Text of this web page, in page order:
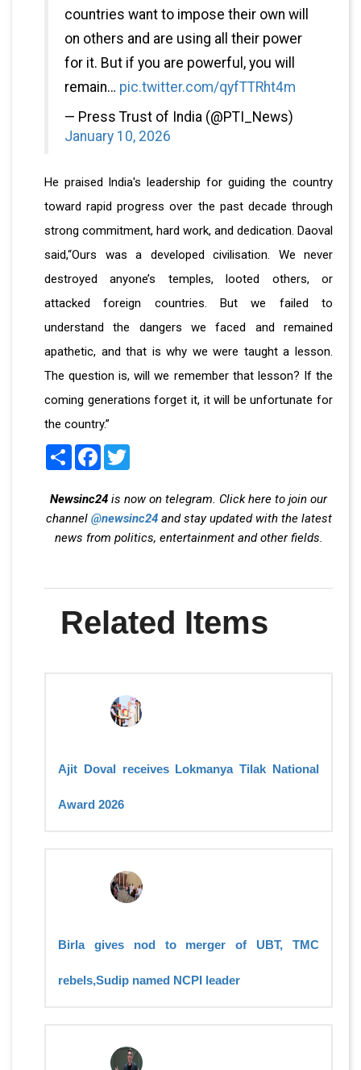
countries want to impose their own will
on others and are using all their power
for it. But if you are powerful, you will
remain… pic.twitter.com/qyfTTRht4m
— Press Trust of India (@PTI_News)
January 10, 2026
He praised India's leadership for guiding the country
toward rapid progress over the past decade through
strong commitment, hard work, and dedication. Daoval
said,“Ours was a developed civilisation. We never
destroyed anyone’s temples, looted others, or
attacked foreign countries. But we failed to
understand the dangers we faced and remained
apathetic, and that is why we were taught a lesson.
The question is, will we remember that lesson? If the
coming generations forget it, it will be unfortunate for
the country.”
Share Facebook
Newsinc24 is now on telegram. Click here to join our
channel @newsinc24and stay updated with the latest
news from politics, entertainment and other fields.
Related Items
Ajit Doval receives Lokmanya Tilak National
Award 2026
Birla gives nod to merger of UBT, TMC
rebels,Sudip named NCPI leader